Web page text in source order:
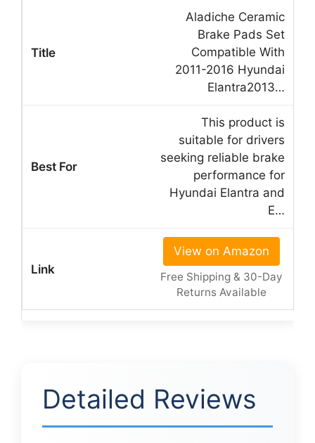
Aladiche Ceramic
Brake Pads Set
Compatible With
2011-2016 Hyundai
Elantra2013…
This product is
suitable for drivers
seeking reliable brake
performance for
Hyundai Elantra and
E…
View on Amazon
Free Shipping & 30-Day
Returns Available
Detailed Reviews